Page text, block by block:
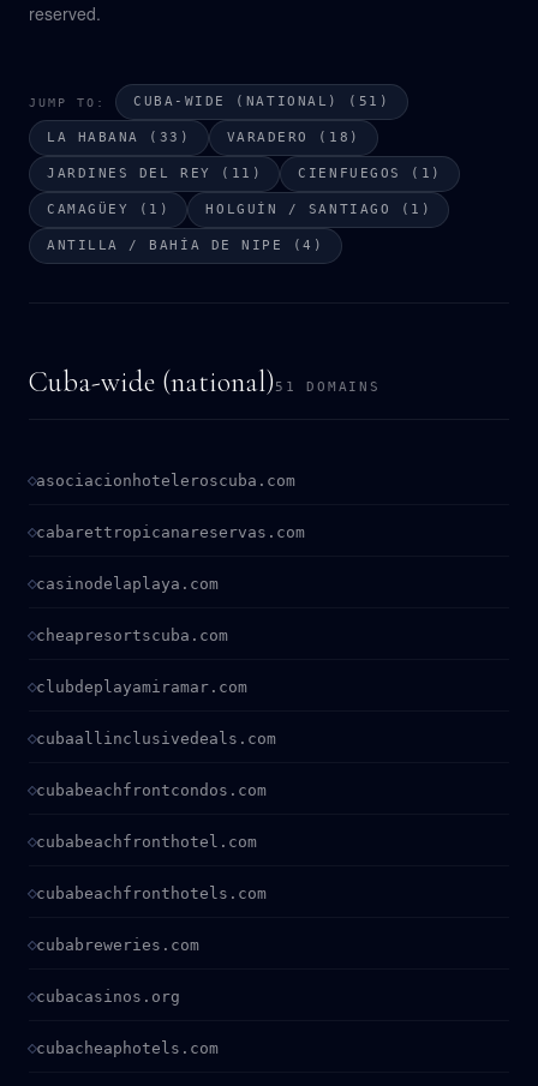
reserved.
JUMP TO: CUBA-WIDE (NATIONAL) (51)
LA HABANA (33) VARADERO (18)
JARDINES DEL REY (11) CIENFUEGOS (1)
CAMAGÜEY (1) HOLGUÍN / SANTIAGO (1)
ANTILLA / BAHÍA DE NIPE (4)
Cuba-wide (national)51 DOMAINS
asociacionhoteleroscuba.com
cabarettropicanareservas.com
casinodelaplaya.com
cheapresortscuba.com
clubdeplayamiramar.com
cubaallinclusivedeals.com
cubabeachfrontcondos.com
cubabeachfronthotel.com
cubabeachfronthotels.com
cubabreweries.com
cubacasinos.org
cubacheaphotels.com